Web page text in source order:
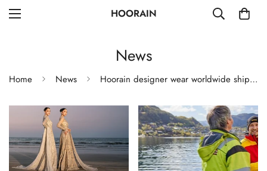
HOORAIN
News
Home News Hoorain designer wear worldwide shipping